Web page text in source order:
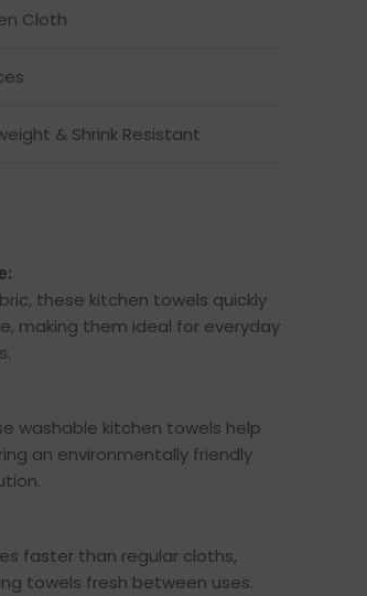
Cloth
& Shrink Resistant
these kitchen towels quickly
making them ideal for everyday
washable kitchen towels help
an environmentally friendly
faster than regular cloths,
towels fresh between uses.